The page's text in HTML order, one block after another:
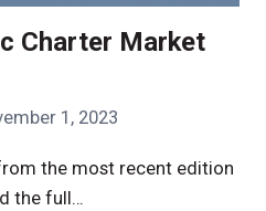
Charter Market
1, 2023
the most recent edition
the full…